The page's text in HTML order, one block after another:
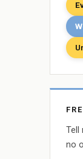
Tell
no